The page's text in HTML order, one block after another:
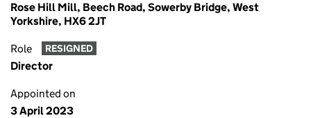
Rose Hill Mill, Beech Road, Sowerby Bridge, West
Yorkshire, HX6 2JT
Role RESIGNED
Director
Appointed on
3 April 2023